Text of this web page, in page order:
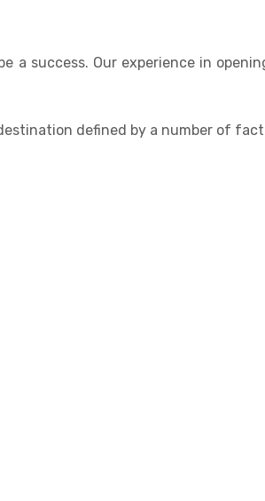
success. Our experience in
defined by a number of